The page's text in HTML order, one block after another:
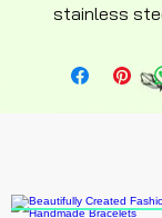
stainless
ajustable